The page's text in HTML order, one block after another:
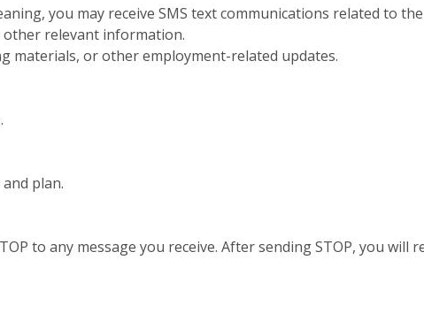
you may receive SMS text communications related to
other relevant information.
materials, or other employment-related updates.
plan.
to any message you receive. After sending STOP, you will